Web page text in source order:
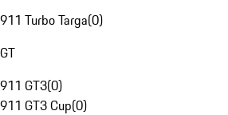
911 Turbo Targa(0)
GT
911 GT3(0)
911 GT3 Cup(0)